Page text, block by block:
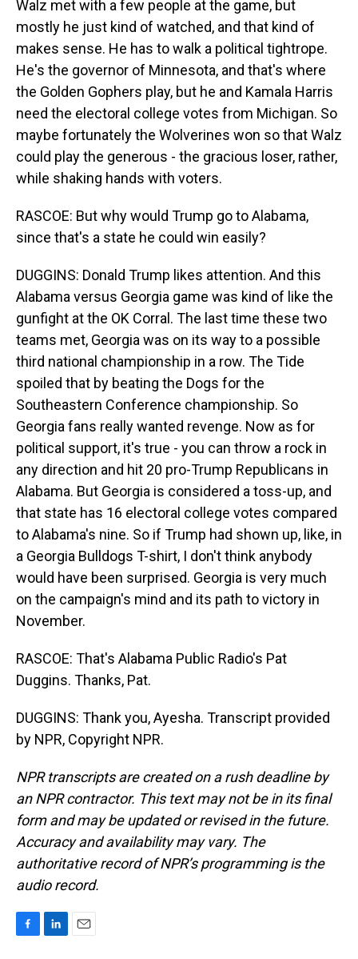
Walz met with a few people at the game, but
mostly he just kind of watched, and that kind of
makes sense. He has to walk a political tightrope.
He's the governor of Minnesota, and that's where
the Golden Gophers play, but he and Kamala Harris
need the electoral college votes from Michigan. So
maybe fortunately the Wolverines won so that Walz
could play the generous - the gracious loser, rather,
while shaking hands with voters.
RASCOE: But why would Trump go to Alabama,
since that's a state he could win easily?
DUGGINS: Donald Trump likes attention. And this
Alabama versus Georgia game was kind of like the
gunfight at the OK Corral. The last time these two
teams met, Georgia was on its way to a possible
third national championship in a row. The Tide
spoiled that by beating the Dogs for the
Southeastern Conference championship. So
Georgia fans really wanted revenge. Now as for
political support, it's true - you can throw a rock in
any direction and hit 20 pro-Trump Republicans in
Alabama. But Georgia is considered a toss-up, and
that state has 16 electoral college votes compared
to Alabama's nine. So if Trump had shown up, like, in
a Georgia Bulldogs T-shirt, I don't think anybody
would have been surprised. Georgia is very much
on the campaign's mind and its path to victory in
November.
RASCOE: That's Alabama Public Radio's Pat
Duggins. Thanks, Pat.
DUGGINS: Thank you, Ayesha. Transcript provided
by NPR, Copyright NPR.
NPR transcripts are created on a rush deadline by
an NPR contractor. This text may not be in its final
form and may be updated or revised in the future.
Accuracy and availability may vary. The
authoritative record of NPR’s programming is the
audio record.